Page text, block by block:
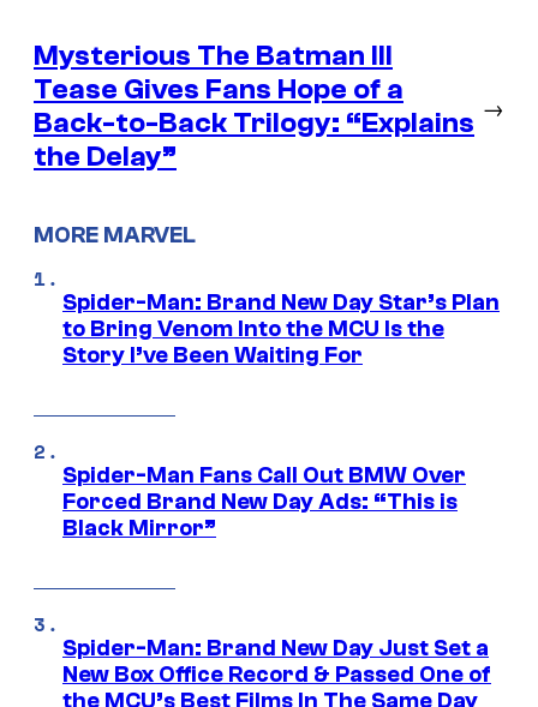
Mysterious The Batman III
Tease Gives Fans Hope of a
Back-to-Back Trilogy: “Explains
the Delay”
→
MORE MARVEL
Spider-Man: Brand New Day Star’s Plan
to Bring Venom Into the MCU Is the
Story I’ve Been Waiting For
Spider-Man Fans Call Out BMW Over
Forced Brand New Day Ads: “This is
Black Mirror”
Spider-Man: Brand New Day Just Set a
New Box Office Record & Passed One of
the MCU’s Best Films In The Same Day